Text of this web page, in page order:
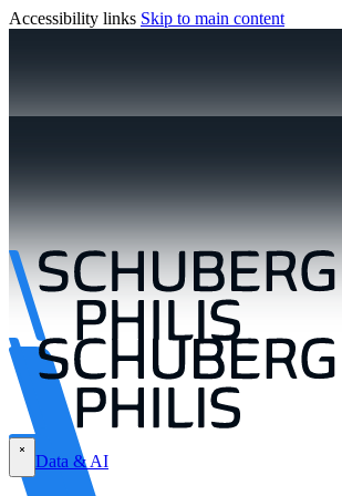
Accessibility links Skip to main content
Data & AI